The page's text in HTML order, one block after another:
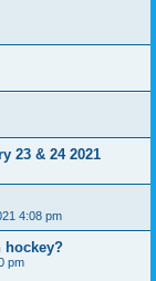
23 & 24 2021
4:08 pm
hockey?
pm